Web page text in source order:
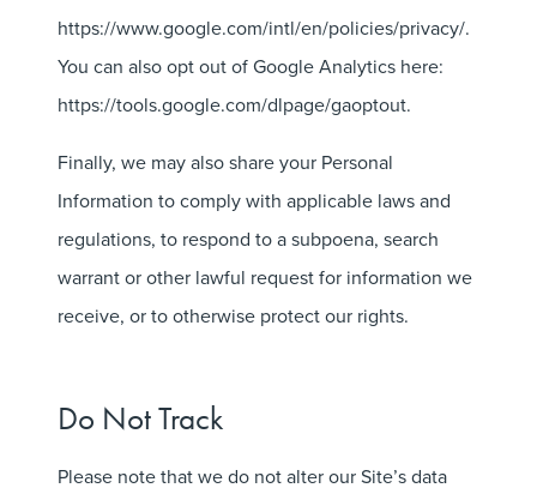
https://www.google.com/intl/en/policies/privacy/.
You can also opt out of Google Analytics here:
https://tools.google.com/dlpage/gaoptout.
Finally, we may also share your Personal
Information to comply with applicable laws and
regulations, to respond to a subpoena, search
warrant or other lawful request for information we
receive, or to otherwise protect our rights.
Do Not Track
Please note that we do not alter our Site’s data